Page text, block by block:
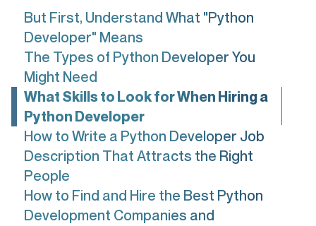
But First, Understand What "Python
Developer" Means
The Types of Python Developer You
Might Need
What Skills to Look for When Hiring a
Python Developer
How to Write a Python Developer Job
Description That Attracts the Right
People
How to Find and Hire the Best Python
Development Companies and